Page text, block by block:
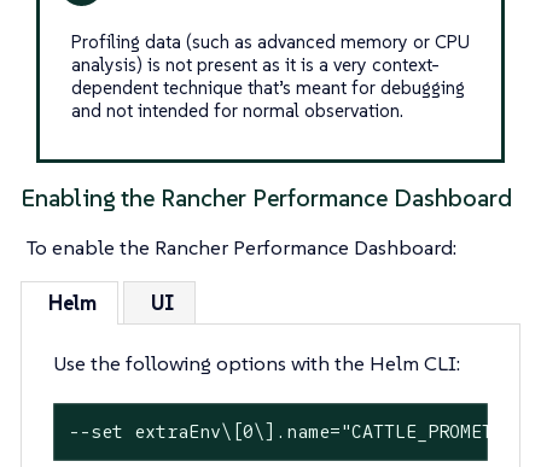
Profiling data (such as advanced memory or CPU
analysis) is not present as it is a very context-
dependent technique that’s meant for debugging
and not intended for normal observation.
Enabling the Rancher Performance Dashboard
To enable the Rancher Performance Dashboard:
Helm UI
Use the following options with the Helm CLI:
--set extraEnv\[0\].name=